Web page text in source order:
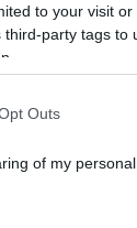
to your visit
party tags
Outs
of my personal